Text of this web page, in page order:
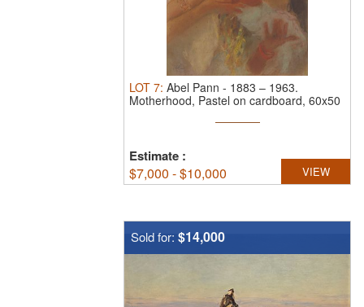
LOT 7: Abel Pann - 1883 – 1963.
Motherhood, Pastel on cardboard, 60x50
Estimate :
$7,000 - $10,000 VIEW
Sold for: $14,000